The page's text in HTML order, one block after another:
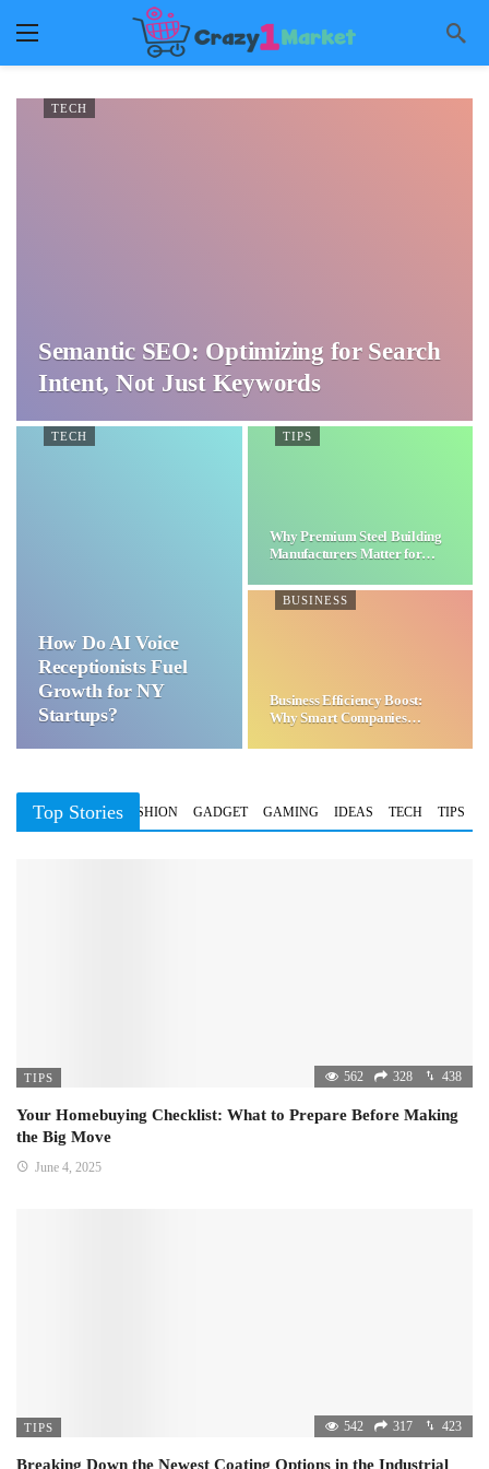
TECH
Semantic SEO: Optimizing for Search
Intent, Not Just Keywords
TECH
How Do AI Voice
Receptionists Fuel
Growth for NY
Startups?
TIPS
Why Premium Steel Building
Manufacturers Matter for…
BUSINESS
Business Efficiency Boost:
Why Smart Companies
Top Stories
BUSINESS FASHION GADGET GAMING IDEAS TECH TIPS
TIPS 562 328 438
Your Homebuying Checklist: What to Prepare Before Making
the Big Move
June 4, 2025
TIPS 542 317 423
Breaking Down the Newest Coating Options in the Industrial